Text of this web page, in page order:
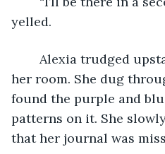
yelled.
her room. She dug
found the purple and
patterns on it. She
that her journal was